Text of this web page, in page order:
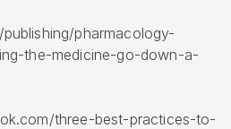
pharmacology-
the-medicine-go-down-a-
three-best-practices-to-